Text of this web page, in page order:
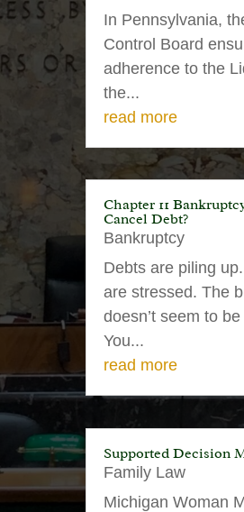
In Pennsylvania,
Control Board
adherence to the
the...
read more
Chapter 11
Cancel Debt?
Bankruptcy
Debts are piling
are stressed. The
doesn’t seem to
You...
read more
Supported Decision
Family Law
Michigan Woman